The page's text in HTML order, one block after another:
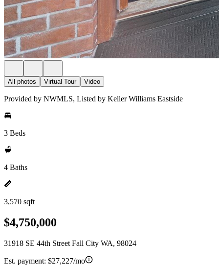
All photos Virtual Tour Video
Provided by NWMLS, Listed by Keller Williams Eastside
3 Beds
4 Baths
3,570 sqft
$4,750,000
31918 SE 44th Street Fall City WA, 98024
Est. payment: $27,227/mo